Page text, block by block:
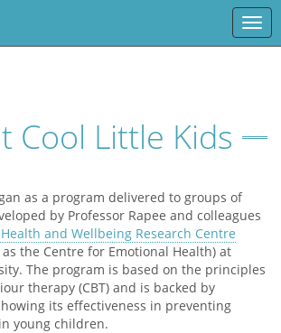
Cool Little Kids
as a program delivered to groups of
by Professor Rapee and colleagues
and Wellbeing Research Centre
the Centre for Emotional Health) at
The program is based on the principles
therapy (CBT) and is backed by
its effectiveness in preventing
young children.